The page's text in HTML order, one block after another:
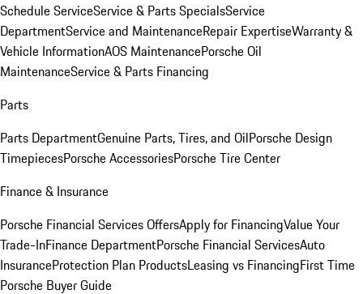
Schedule ServiceService & Parts SpecialsService
DepartmentService and MaintenanceRepair ExpertiseWarranty &
Vehicle InformationAOS MaintenancePorsche Oil
MaintenanceService & Parts Financing
Parts
Parts DepartmentGenuine Parts, Tires, and OilPorsche Design
TimepiecesPorsche AccessoriesPorsche Tire Center
Finance & Insurance
Porsche Financial Services OffersApply for FinancingValue Your
Trade-InFinance DepartmentPorsche Financial ServicesAuto
InsuranceProtection Plan ProductsLeasing vs FinancingFirst Time
Porsche Buyer Guide